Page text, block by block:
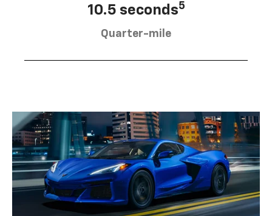
10.5 seconds5
Quarter-mile